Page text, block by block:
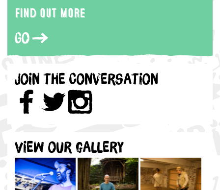
Find out more
Go
Join the Conversation
View our gallery